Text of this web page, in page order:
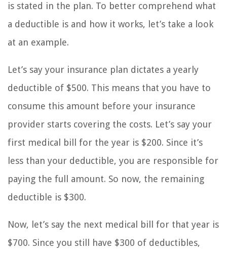
is stated in the plan. To better comprehend what
a deductible is and how it works, let’s take a look
at an example.
Let’s say your insurance plan dictates a yearly
deductible of $500. This means that you have to
consume this amount before your insurance
provider starts covering the costs. Let’s say your
first medical bill for the year is $200. Since it’s
less than your deductible, you are responsible for
paying the full amount. So now, the remaining
deductible is $300.
Now, let’s say the next medical bill for that year is
$700. Since you still have $300 of deductibles,